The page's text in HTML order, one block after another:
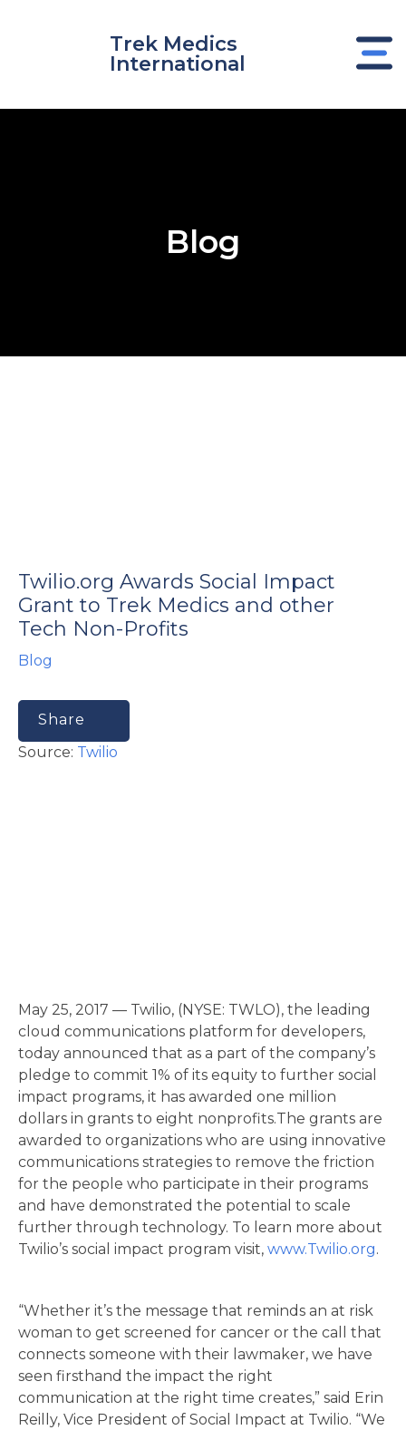
Trek Medics
International
Blog
Twilio.org Awards Social Impact
Grant to Trek Medics and other
Tech Non-Profits
Blog
Share
Source: Twilio
May 25, 2017 — Twilio, (NYSE: TWLO), the leading
cloud communications platform for developers,
today announced that as a part of the company’s
pledge to commit 1% of its equity to further social
impact programs, it has awarded one million
dollars in grants to eight nonprofits.The grants are
awarded to organizations who are using innovative
communications strategies to remove the friction
for the people who participate in their programs
and have demonstrated the potential to scale
further through technology. To learn more about
Twilio’s social impact program visit, www.Twilio.org.
“Whether it’s the message that reminds an at risk
woman to get screened for cancer or the call that
connects someone with their lawmaker, we have
seen firsthand the impact the right
communication at the right time creates,” said Erin
Reilly, Vice President of Social Impact at Twilio. “We